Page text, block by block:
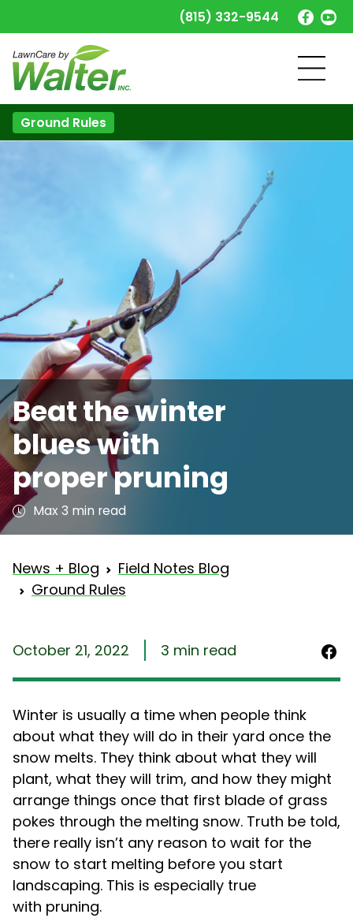
(815) 332-9544
Ground Rules
Beat the winter
blues with
proper pruning
Max 3 min read
News + Blog
Field Notes Blog
Ground Rules
October 21, 2022 3 min read
Winter is usually a time when people think
about what they will do in their yard once the
snow melts. They think about what they will
plant, what they will trim, and how they might
arrange things once that first blade of grass
pokes through the melting snow. Truth be told,
there really isn’t any reason to wait for the
snow to start melting before you start
landscaping. This is especially true
with pruning.